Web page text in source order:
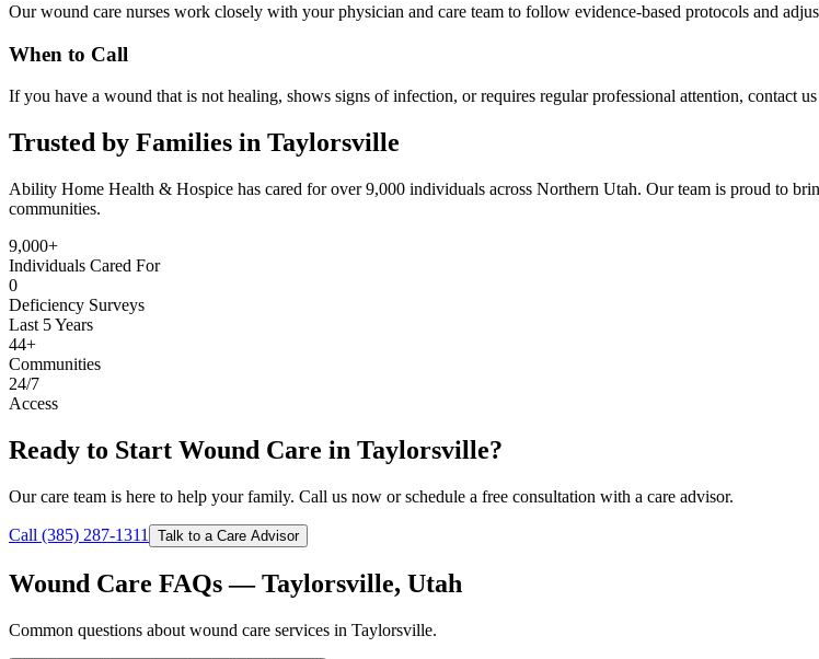
Our wound care nurses work closely with your physician and care team to follow evidence-based protocols and
When to Call
If you have a wound that is not healing, shows signs of infection, or requires regular professional attention, contact
Trusted by Families in Taylorsville
Ability Home Health & Hospice has cared for over 9,000 individuals across Northern Utah. Our team is proud to
communities.
9,000+
Individuals Cared For
0
Deficiency Surveys
Last 5 Years
44+
Communities
24/7
Access
Ready to Start Wound Care in Taylorsville?
Our care team is here to help your family. Call us now or schedule a free consultation with a care advisor.
Call (385) 287-1311 Talk to a Care Advisor
Wound Care FAQs — Taylorsville, Utah
Common questions about wound care services in Taylorsville.